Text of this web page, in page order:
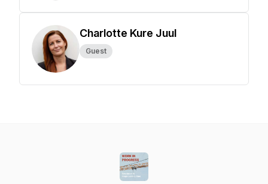
Charlotte Kure Juul
Guest